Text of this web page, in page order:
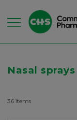
Nasal sprays
36 Items